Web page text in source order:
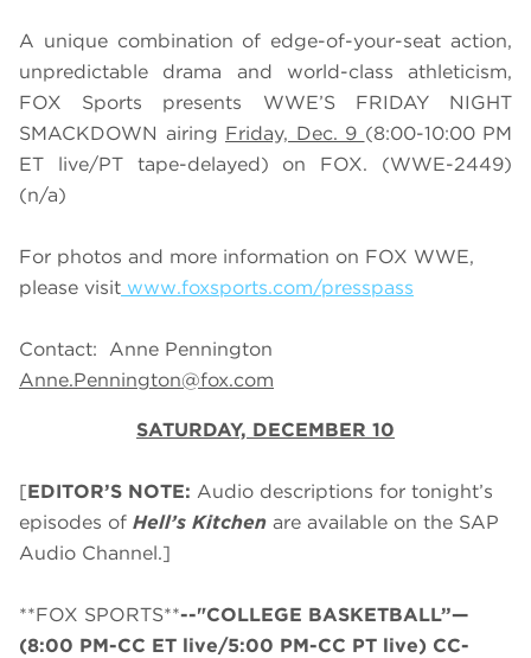
A unique combination of edge-of-your-seat action,
unpredictable drama and world-class athleticism,
FOX Sports presents WWE’S FRIDAY NIGHT
SMACKDOWN airing Friday, Dec. 9 (8:00-10:00 PM
ET live/PT tape-delayed) on FOX. (WWE-2449)
(n/a)
For photos and more information on FOX WWE,
please visit www.foxsports.com/presspass
Contact: Anne Pennington
Anne.Pennington@fox.com
SATURDAY, DECEMBER 10
[EDITOR’S NOTE: Audio descriptions for tonight’s
episodes of Hell’s Kitchen are available on the SAP
Audio Channel.]
**FOX SPORTS**--"COLLEGE BASKETBALL”—
(8:00 PM-CC ET live/5:00 PM-CC PT live) CC-